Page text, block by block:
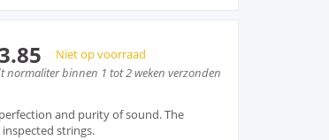
Niet op voorraad
normaliter binnen 1 tot 2 weken verzonden
and purity of sound. The
strings.